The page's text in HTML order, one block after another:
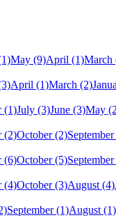
May (9)April (1)March
April (1)March (2)
(1)July (3)June (3)May
(2)October (2)September
(6)October (5)September
(4)October (3)August (4)
September (1)August (1)